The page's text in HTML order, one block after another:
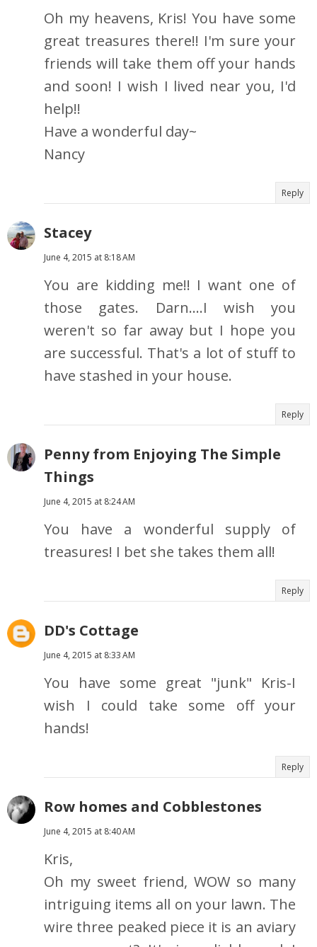
Oh my heavens, Kris! You have some
great treasures there!! I'm sure your
friends will take them off your hands
and soon! I wish I lived near you, I'd
help!!
Have a wonderful day~
Nancy
Reply
Stacey
June 4, 2015 at 8:18 AM
You are kidding me!! I want one of
those gates. Darn....I wish you
weren't so far away but I hope you
are successful. That's a lot of stuff to
have stashed in your house.
Reply
Penny from Enjoying The Simple
Things
June 4, 2015 at 8:24 AM
You have a wonderful supply of
treasures! I bet she takes them all!
Reply
DD's Cottage
June 4, 2015 at 8:33 AM
You have some great "junk" Kris-I
wish I could take some off your
hands!
Reply
Row homes and Cobblestones
June 4, 2015 at 8:40 AM
Kris,
Oh my sweet friend, WOW so many
intriguing items all on your lawn. The
wire three peaked piece it is an aviary